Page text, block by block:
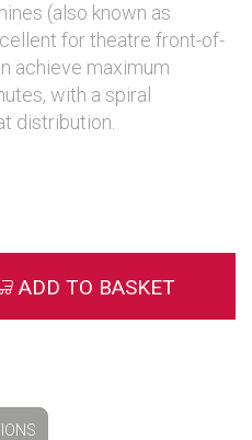
(also known as
for theatre front-of-
achieve maximum
with a spiral
distribution.
ADD TO BASKET